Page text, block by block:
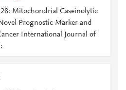
Mitochondrial Caseinolytic
Prognostic Marker and
International Journal of